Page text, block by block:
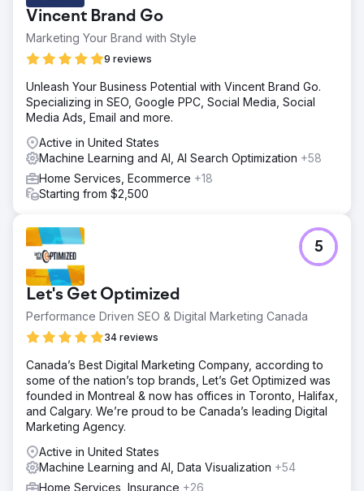
Solution
adaptive PPC, influencer marketing, and customized email
campaigns for international markets.
Result
Within 6 months, online sales grew by 45%, website
traffic from international markets rose by 70%, and the
Go to agency page
Vincent Brand Go
Marketing Your Brand with Style
9 reviews
Unleash Your Business Potential with Vincent Brand Go.
Specializing in SEO, Google PPC, Social Media, Social
Media Ads, Email and more.
Active in United States
Machine Learning and AI, AI Search Optimization +58
Home Services, Ecommerce +18
Starting from $2,500
Let's Get Optimized
Performance Driven SEO & Digital Marketing Canada
34 reviews
5
Canada’s Best Digital Marketing Company, according to
some of the nation’s top brands, Let’s Get Optimized was
founded in Montreal & now has offices in Toronto, Halifax,
and Calgary. We’re proud to be Canada’s leading Digital
Marketing Agency.
Active in United States
Machine Learning and AI, Data Visualization +54
Home Services, Insurance +26